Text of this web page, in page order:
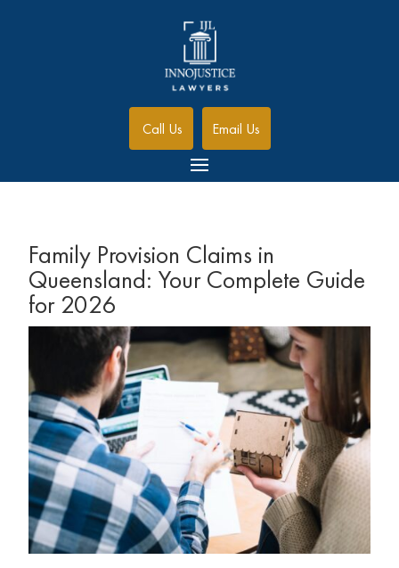
Call Us Email Us
Family Provision Claims in
Queensland: Your Complete Guide
for 2026